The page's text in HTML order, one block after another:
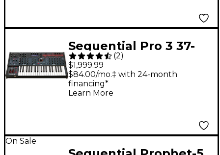
Sequential Pro 3 37-
Key Multi-Filter Hybrid
Synthesizer
(2)
$1,999.99
$84.00/mo.‡ with 24-month
financing*
Learn More
On Sale